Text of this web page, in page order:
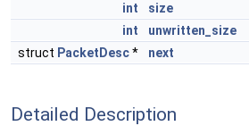
int
size
int
unwritten_size
struct PacketDesc* next
Detailed Description